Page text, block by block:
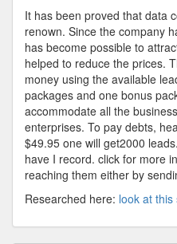
It has been proved that data
renown. Since the company
has become possible to
helped to reduce the prices.
money using the available
packages and one bonus
accommodate all the
enterprises. To pay debts,
$49.95 one will get2000
have I record. click for more
reaching them either by
Researched here: look at this